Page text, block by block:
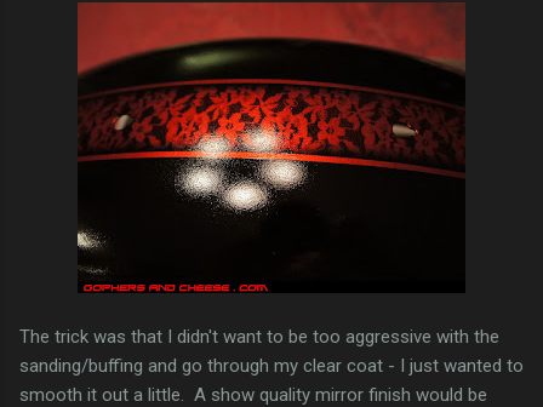
The trick was that I didn't want to be too aggressive with the
sanding/buffing and go through my clear coat - I just wanted to
smooth it out a little. A show quality mirror finish would be